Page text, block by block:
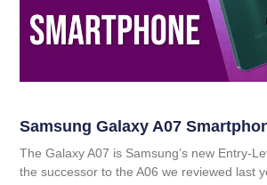
Samsung Galaxy A07
The Galaxy A07 is Samsung’s new Entry-
the successor to the A06 we reviewed last